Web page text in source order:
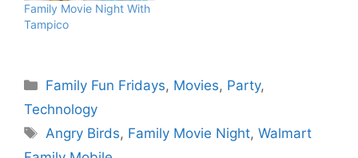
Family Movie Night With
Tampico
Categories
Family Fun Fridays, Movies, Party,
Technology
Tags
Angry Birds, Family Movie Night,Walmart